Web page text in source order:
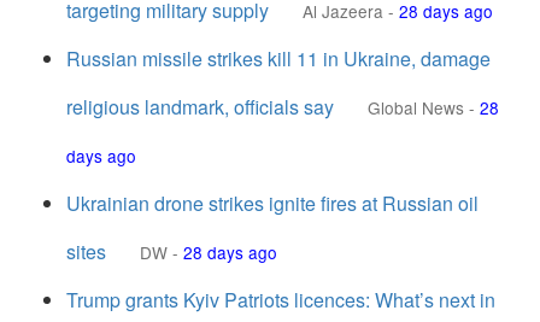
targeting military supply
Al Jazeera - 28 days ago
Russian missile strikes kill 11 in Ukraine, damage
religious landmark, officials say
Global News - 28
days ago
Ukrainian drone strikes ignite fires at Russian oil
sites
DW - 28 days ago
Trump grants Kyiv Patriots licences: What’s next in